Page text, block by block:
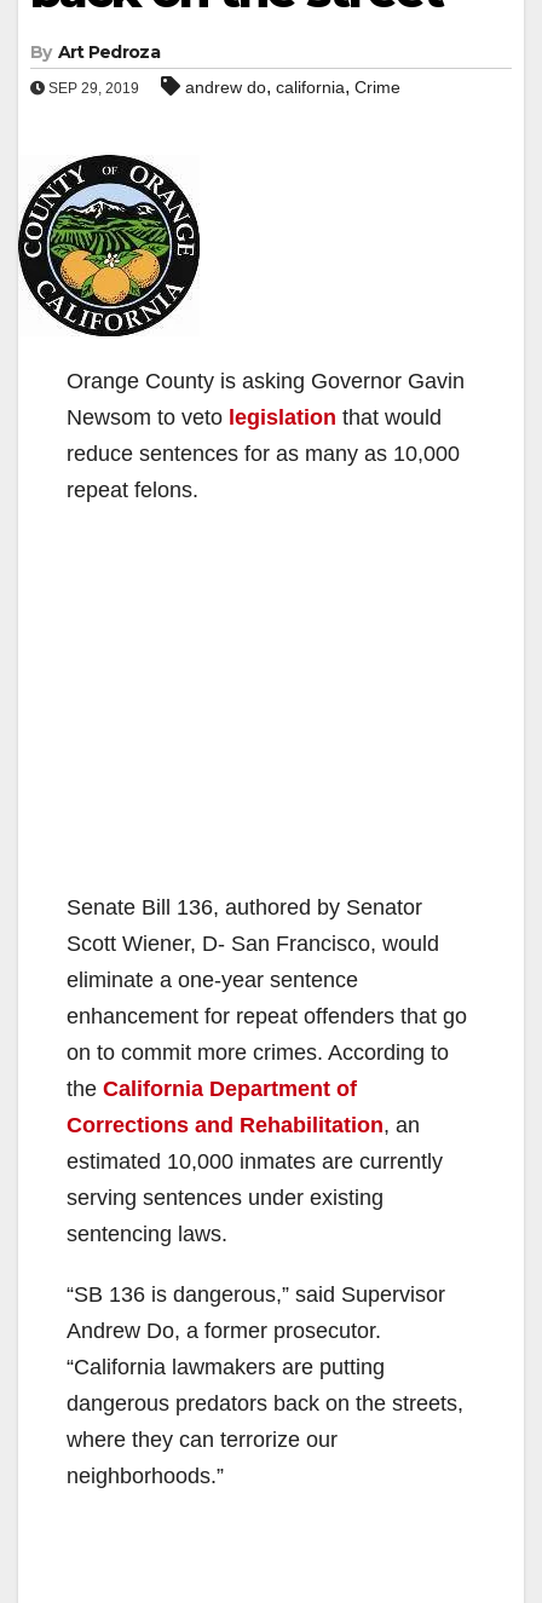
By Art Pedroza
SEP 29, 2019 andrew do, california, Crime
Orange County is asking Governor Gavin
Newsom to veto legislation that would
reduce sentences for as many as 10,000
repeat felons.
Senate Bill 136, authored by Senator
Scott Wiener, D- San Francisco, would
eliminate a one-year sentence
enhancement for repeat offenders that go
on to commit more crimes. According to
the California Department of
Corrections and Rehabilitation, an
estimated 10,000 inmates are currently
serving sentences under existing
sentencing laws.
“SB 136 is dangerous,” said Supervisor
Andrew Do, a former prosecutor.
“California lawmakers are putting
dangerous predators back on the streets,
where they can terrorize our
neighborhoods.”